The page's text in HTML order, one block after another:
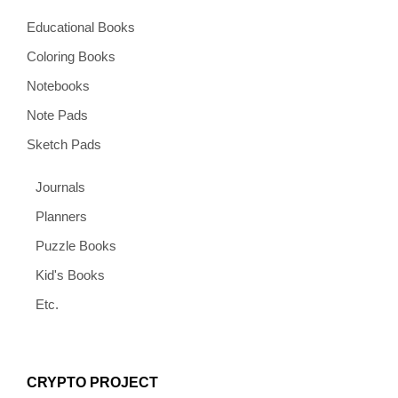
Educational Books
Coloring Books
Notebooks
Note Pads
Sketch Pads
Journals
Planners
Puzzle Books
Kid's Books
Etc.
CRYPTO PROJECT